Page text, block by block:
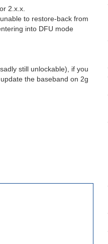
2.x.x.
to restore-back from
into DFU mode
still unlockable), if you
the baseband on 2g